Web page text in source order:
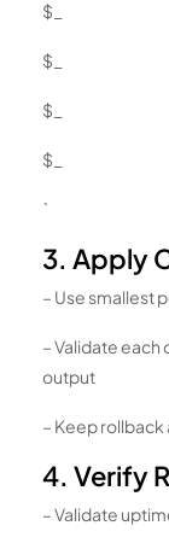
$_
$_
$_
$_
`
3. Apply
– Use smallest
– Validate
output
– Keep
4. Verify
– Validate